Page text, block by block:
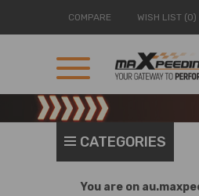
COMPARE WISH LIST (0)
CATEGORIES
You are on